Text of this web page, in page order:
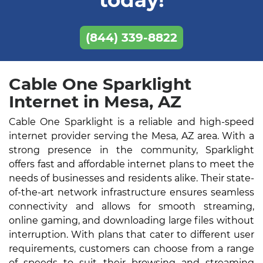
(844) 339-8822
Cable One Sparklight
Internet in Mesa, AZ
Cable One Sparklight is a reliable and high-speed
internet provider serving the Mesa, AZ area. With a
strong presence in the community, Sparklight
offers fast and affordable internet plans to meet the
needs of businesses and residents alike. Their state-
of-the-art network infrastructure ensures seamless
connectivity and allows for smooth streaming,
online gaming, and downloading large files without
interruption. With plans that cater to different user
requirements, customers can choose from a range